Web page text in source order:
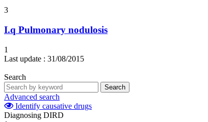
3
I.q Pulmonary nodulosis
1
Last update : 31/08/2015
Search
Search
Advanced search
Identify causative drugs
Diagnosing DIRD